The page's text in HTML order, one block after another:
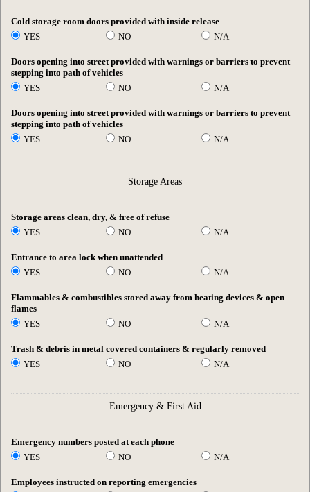
Cold storage room doors provided with inside release
YES
NO N/A
Doors opening into street provided with warnings or barriers to prevent
stepping into path of vehicles
YES
NO N/A
Doors opening into street provided with warnings or barriers to prevent
stepping into path of vehicles
YES
NO N/A
Storage Areas
Storage areas clean, dry, & free of refuse
YES
NO N/A
Entrance to area lock when unattended
YES
NO N/A
Flammables & combustibles stored away from heating devices & open
flames
YES
NO N/A
Trash & debris in metal covered containers & regularly removed
YES
NO N/A
Emergency & First Aid
Emergency numbers posted at each phone
YES
NO N/A
Employees instructed on reporting emergencies